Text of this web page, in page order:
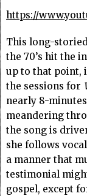
https://
This long-
the 70’s hit the
up to that point,
the sessions for
nearly 8-
meandering
the song is
she follows
a manner that
testimonial
gospel, except